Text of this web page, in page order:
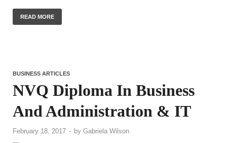
READ MORE
BUSINESS ARTICLES
NVQ Diploma In Business
And Administration & IT
February 18, 2017 - by Gabriela Wilson